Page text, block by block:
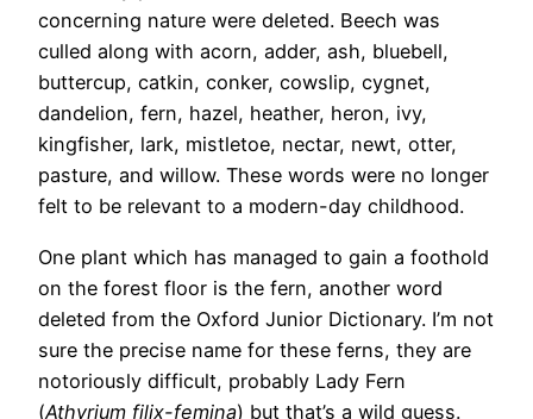
concerning nature were deleted. Beech was
culled along with acorn, adder, ash, bluebell,
buttercup, catkin, conker, cowslip, cygnet,
dandelion, fern, hazel, heather, heron, ivy,
kingfisher, lark, mistletoe, nectar, newt, otter,
pasture, and willow. These words were no longer
felt to be relevant to a modern-day childhood.
One plant which has managed to gain a foothold
on the forest floor is the fern, another word
deleted from the Oxford Junior Dictionary. I’m not
sure the precise name for these ferns, they are
notoriously difficult, probably Lady Fern
(Athyrium filix-femina) but that’s a wild guess.